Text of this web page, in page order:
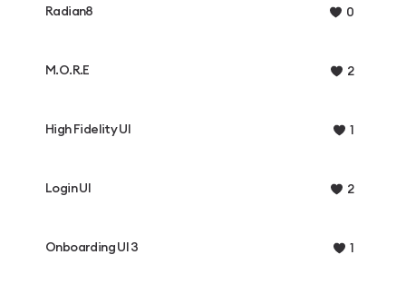
Radian8 0
M.O.R.E 2
High Fidelity UI 1
Login UI 2
Onboarding UI 3 1